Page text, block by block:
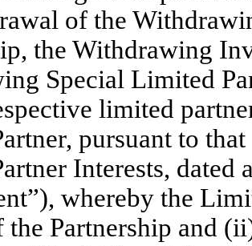
of the
the Withdrawing
Special Limited
limited
pursuant to
Interests, dated
whereby the
the Partnership and